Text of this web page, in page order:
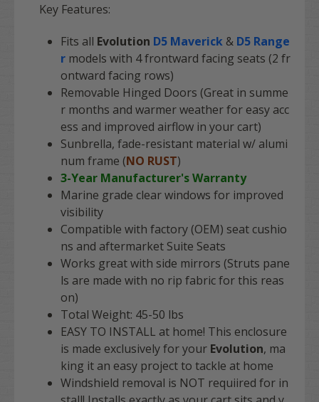
Key Features:
Fits all Evolution D5 Maverick & D5 Range
r models with 4 frontward facing seats (2 fr
ontward facing rows)
Removable Hinged Doors (Great in summe
r months and warmer weather for easy acc
ess and improved airflow in your cart)
Sunbrella, fade-resistant material w/ alumi
num frame (NO RUST)
3-Year Manufacturer's Warranty
Marine grade clear windows for improved
visibility
Compatible with factory (OEM) seat cushio
ns and aftermarket Suite Seats
Works great with side mirrors (Struts pane
ls are made with no rip fabric for this reas
on)
Total Weight: 45-50 lbs
EASY TO INSTALL at home! This enclosure
is made exclusively for your Evolution, ma
king it an easy project to tackle at home
Windshield removal is NOT requiired for in